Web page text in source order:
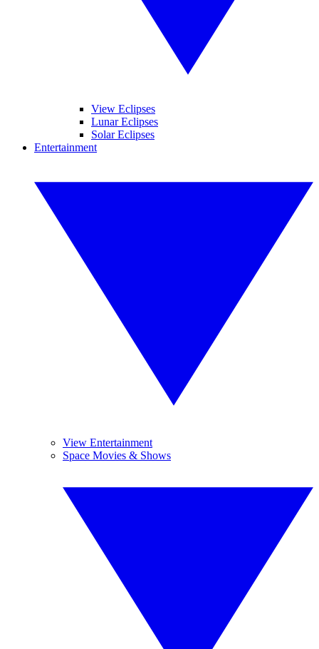
View Eclipses
Lunar Eclipses
Solar Eclipses
Entertainment
View Entertainment
Space Movies & Shows